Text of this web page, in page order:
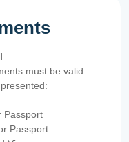
must be valid
Passport
Passport